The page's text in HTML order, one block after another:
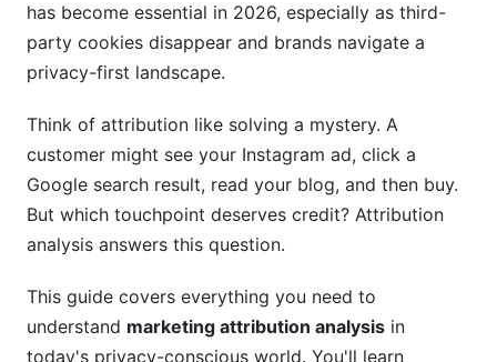
Organic and Earned Media Attribution
Offline and Omnichannel Attribution
Step Guide
Setting Up Your Attribution Infrastructure
Platform-Specific Implementation
Attribution Tools and Technology Comparison
(2026)
has become essential in 2026, especially as third-
party cookies disappear and brands navigate a
privacy-first landscape.
Think of attribution like solving a mystery. A
customer might see your Instagram ad, click a
Google search result, read your blog, and then buy.
But which touchpoint deserves credit? Attribution
analysis answers this question.
This guide covers everything you need to
understand marketing attribution analysis in
today's privacy-conscious world. You'll learn